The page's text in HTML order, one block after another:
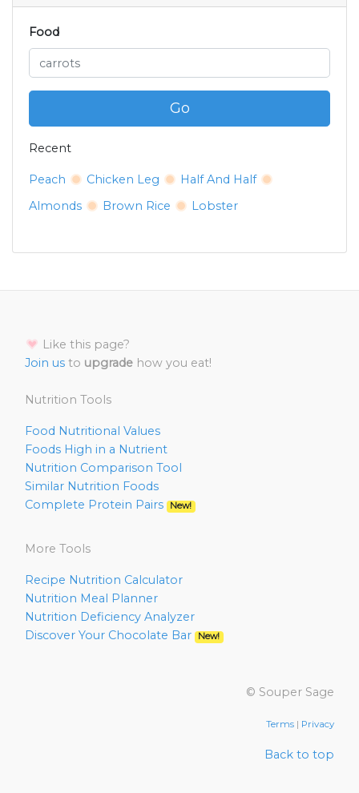
Food
Go
Recent
Peach Chicken Leg
Half And Half
Almonds
Brown Rice Lobster
Like this page?
Join us to upgrade how you eat!
Nutrition Tools
Food Nutritional Values
Foods High in a Nutrient
Nutrition Comparison Tool
Similar Nutrition Foods
Complete Protein Pairs
New!
More Tools
Recipe Nutrition Calculator
Nutrition Meal Planner
Nutrition Deficiency Analyzer
Discover Your Chocolate Bar
New!
© Souper Sage
Terms | Privacy
Back to top